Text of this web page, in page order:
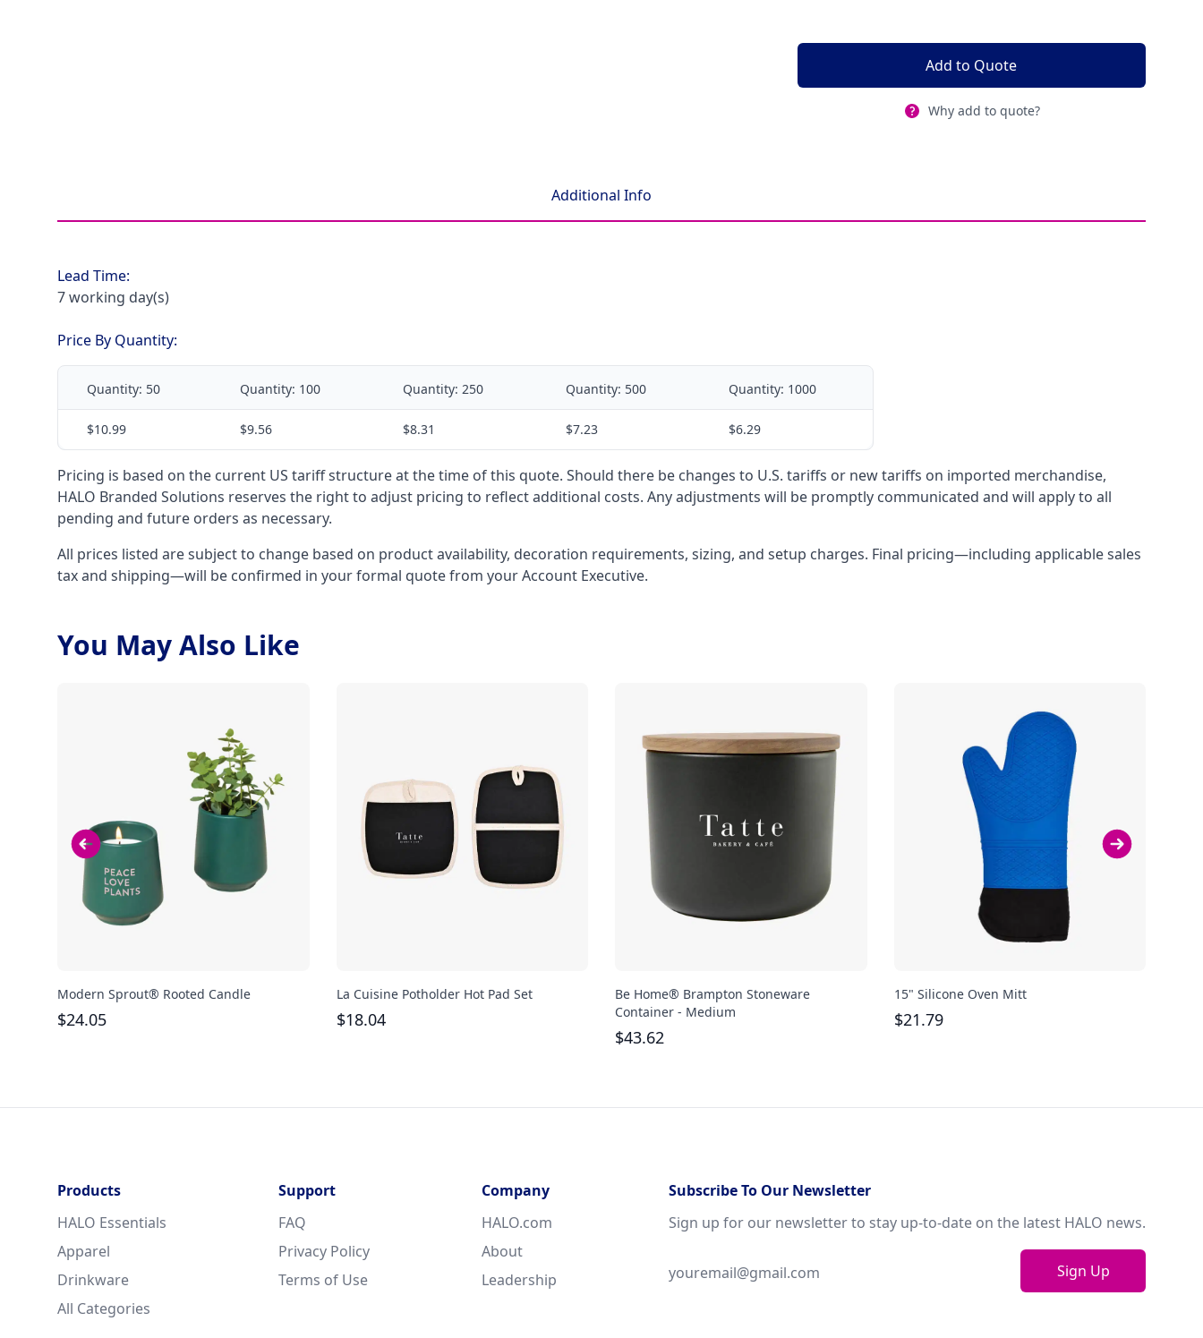
Add to Quote
Why add to quote?
Additional Info
Lead Time:
7 working day(s)
Price By Quantity:
Quantity: 50 Quantity: 100 Quantity: 250 Quantity: 500 Quantity: 1000
$10.99 $9.56 $8.31 $7.23 $6.29
Pricing is based on the current US tariff structure at the time of this quote. Should there be changes to U.S. tariffs or new tariffs on imported merchandise,
HALO Branded Solutions reserves the right to adjust pricing to reflect additional costs. Any adjustments will be promptly communicated and will apply to all
pending and future orders as necessary.
All prices listed are subject to change based on product availability, decoration requirements, sizing, and setup charges. Final pricing—including applicable sales
tax and shipping—will be confirmed in your formal quote from your Account Executive.
You May Also Like
Modern Sprout® Rooted Candle
$24.05
La Cuisine Potholder Hot Pad Set
$18.04
Be Home® Brampton Stoneware
Container - Medium
$43.62
15" Silicone Oven Mitt
$21.79
Products
HALO Essentials
Apparel
Drinkware
All Categories
Support
FAQ
Privacy Policy
Terms of Use
Company
HALO.com
About
Leadership
Subscribe To Our Newsletter
Sign up for our newsletter to stay up-to-date on the latest HALO news.
Sign Up